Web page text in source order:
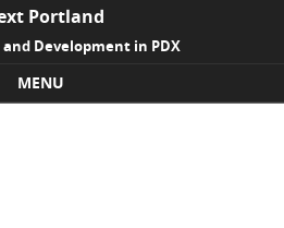
Portland
Development in PDX
MENU